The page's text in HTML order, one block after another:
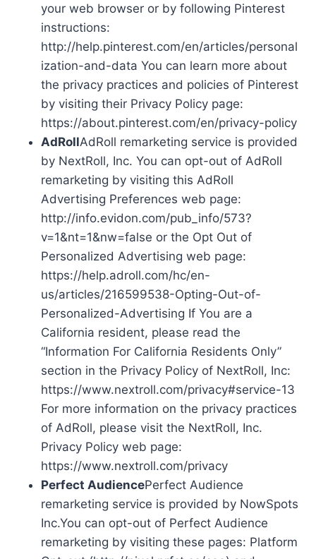
your web browser or by following Pinterest
instructions:
http://help.pinterest.com/en/articles/personal
ization-and-data You can learn more about
the privacy practices and policies of Pinterest
by visiting their Privacy Policy page:
https://about.pinterest.com/en/privacy-policy
AdRollAdRoll remarketing service is provided
by NextRoll, Inc. You can opt-out of AdRoll
remarketing by visiting this AdRoll
Advertising Preferences web page:
http://info.evidon.com/pub_info/573?
v=1&nt=1&nw=false or the Opt Out of
Personalized Advertising web page:
https://help.adroll.com/hc/en-
us/articles/216599538-Opting-Out-of-
Personalized-Advertising If You are a
California resident, please read the
“Information For California Residents Only”
section in the Privacy Policy of NextRoll, Inc:
https://www.nextroll.com/privacy#service-13
For more information on the privacy practices
of AdRoll, please visit the NextRoll, Inc.
Privacy Policy web page:
https://www.nextroll.com/privacy
Perfect AudiencePerfect Audience
remarketing service is provided by NowSpots
Inc.You can opt-out of Perfect Audience
remarketing by visiting these pages: Platform